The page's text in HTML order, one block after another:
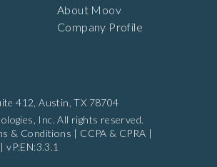
412, Austin, TX 78704
Inc. All rights reserved.
& Conditions | CCPA & CPRA |
|vP:EN:3.3.1
About Moov
Company Profile